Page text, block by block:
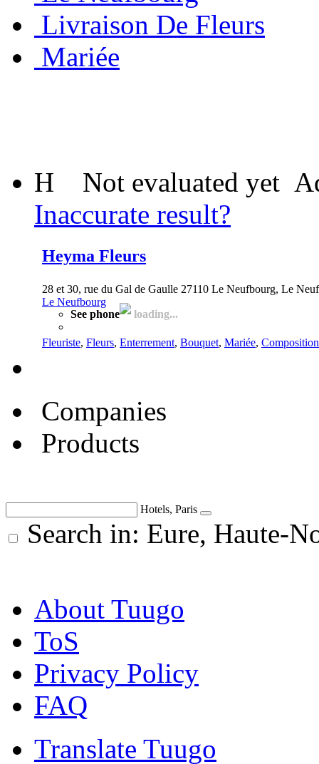
Livraison De Fleurs
Mariée
H Not evaluated yet
Inaccurate result?
Heyma Fleurs
28 et 30, rue du Gal de Gaulle 27110 Le Neufbourg, Le
Le Neufbourg
See phone
loading...
Fleuriste, Fleurs, Enterrement, Bouquet, Mariée,
Companies
Products
Hotels, Paris
Search in: Eure, Haute-
About Tuugo
ToS
Privacy Policy
FAQ
Translate Tuugo